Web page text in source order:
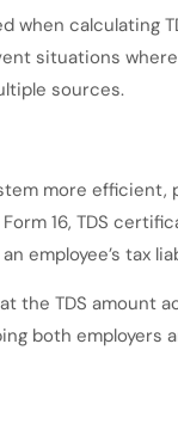
calculating
situations
sources.
more
16, TDS
employee’s tax
the TDS amount
both employers